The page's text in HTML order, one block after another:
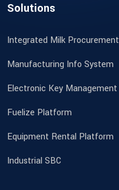
Solutions
Integrated Milk Procurement
Manufacturing Info System
Electronic Key Management
Fuelize Platform
Equipment Rental Platform
Industrial SBC